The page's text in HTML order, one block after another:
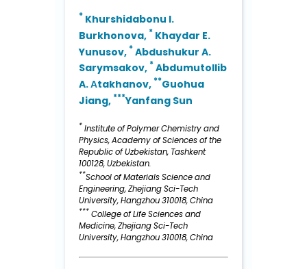
*Khurshidabonu I.
Burkhonova, *Khaydar E.
Yunusov, *Abdushukur A.
Sarymsakov, *Abdumutollib
A. Аtakhanov, **Guohua
Jiang, ***Yanfang Sun
* Institute of Polymer Chemistry and
Physics, Academy of Sciences of the
Republic of Uzbekistan, Tashkent
100128, Uzbekistan.
**School of Materials Science and
Engineering, Zhejiang Sci-Tech
University, Hangzhou 310018, China
***College of Life Sciences and
Medicine, Zhejiang Sci-Tech
University, Hangzhou 310018, China